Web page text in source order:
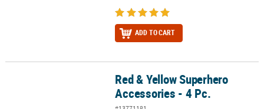
ADD TO CART
Red & Yellow Superhero Accessories - 4 Pc.
Red & Yellow Superhero
Accessories - 4 Pc.